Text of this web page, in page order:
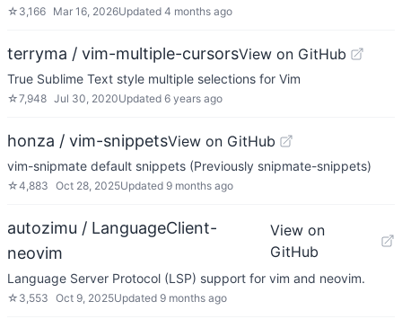
☆ 3,166 Mar 16, 2026Updated 4 months ago
terryma / vim-multiple-cursorsView on GitHub
True Sublime Text style multiple selections for Vim
☆7,948 Jul 30, 2020Updated 6 years ago
honza / vim-snippetsView on GitHub
vim-snipmate default snippets (Previously snipmate-snippets)
☆4,883 Oct 28, 2025Updated 9 months ago
autozimu / LanguageClient-
neovim
View on
GitHub
Language Server Protocol (LSP) support for vim and neovim.
☆ 3,553 Oct 9, 2025Updated 9 months ago